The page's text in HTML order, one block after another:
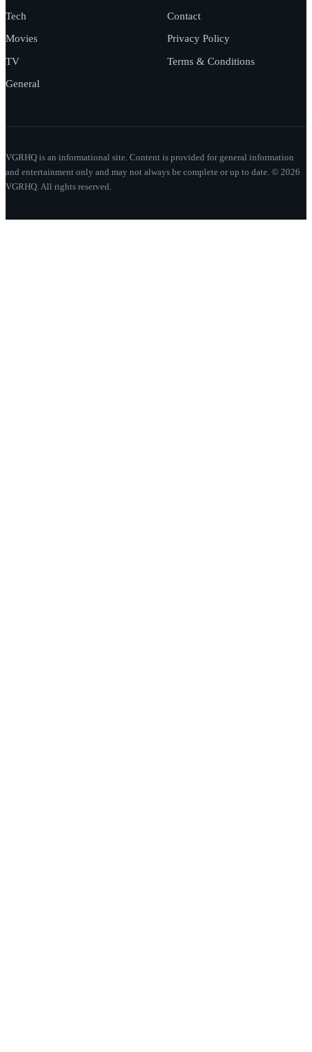
Tech
Movies
TV
General
Contact
Privacy Policy
Terms & Conditions
VGRHQ is an informational site. Content is provided for general information
and entertainment only and may not always be complete or up to date. © 2026
VGRHQ. All rights reserved.